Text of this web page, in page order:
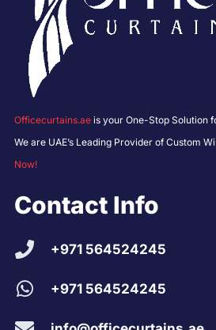
Officecurtains.ae is your One-Stop Solution
We are UAE’s Leading Provider of Custom
Now!
Contact Info
+971 564524245
+971 564524245